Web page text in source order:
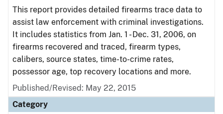
This report provides detailed firearms trace data to
assist law enforcement with criminal investigations.
It includes statistics from Jan. 1 - Dec. 31, 2006, on
firearms recovered and traced, firearm types,
calibers, source states, time-to-crime rates,
possessor age, top recovery locations and more.
Published/Revised: May 22, 2015
Category